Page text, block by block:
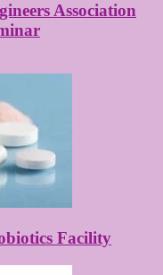
Association
Facility